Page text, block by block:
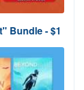
Bundle - $1